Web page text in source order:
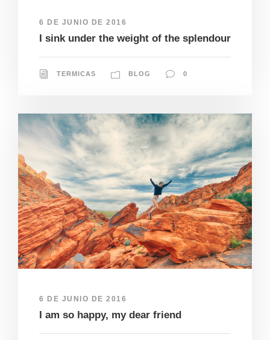
6 DE JUNIO DE 2016
I sink under the weight of the splendour
TERMICAS BLOG 0
6 DE JUNIO DE 2016
I am so happy, my dear friend